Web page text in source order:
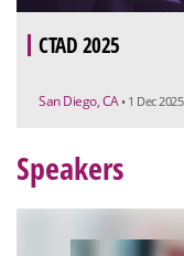
CTAD 2025
San Diego, CA • 1 Dec 2025
Speakers